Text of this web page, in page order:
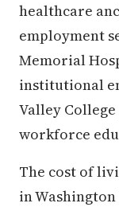
healthcare
employment
Memorial
institutional
Valley
workforce
The cost of
in